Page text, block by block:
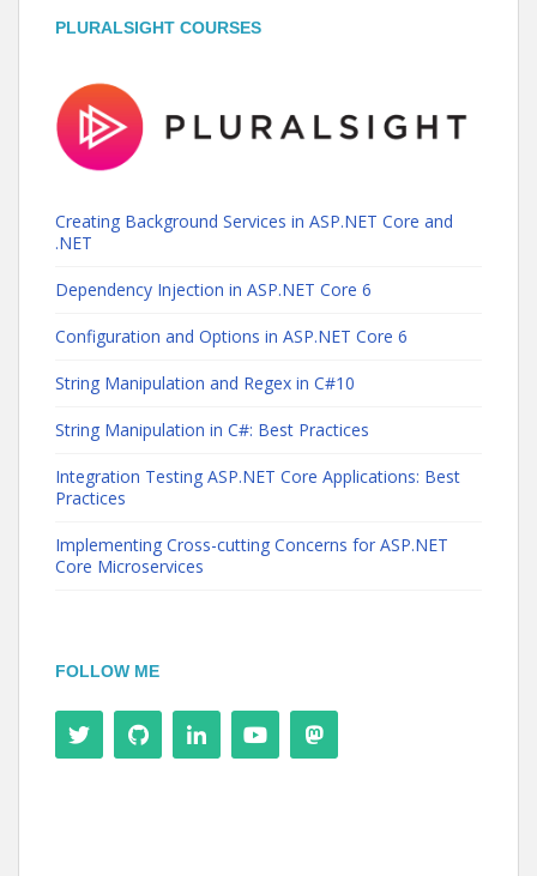
PLURALSIGHT COURSES
Creating Background Services in ASP.NET Core and
.NET
Dependency Injection in ASP.NET Core 6
Configuration and Options in ASP.NET Core 6
String Manipulation and Regex in C#10
String Manipulation in C#: Best Practices
Integration Testing ASP.NET Core Applications: Best
Practices
Implementing Cross-cutting Concerns for ASP.NET
Core Microservices
FOLLOW ME